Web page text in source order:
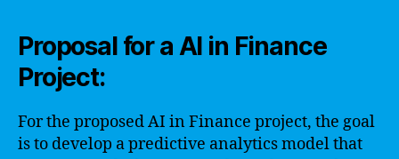
Proposal for a AI in Finance
Project:
For the proposed AI in Finance project, the goal
is to develop a predictive analytics model that